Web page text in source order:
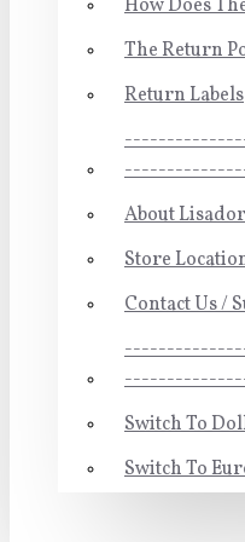
How Does
The Return
Return Labels
About
Store
Contact Us /
Switch To
Switch To